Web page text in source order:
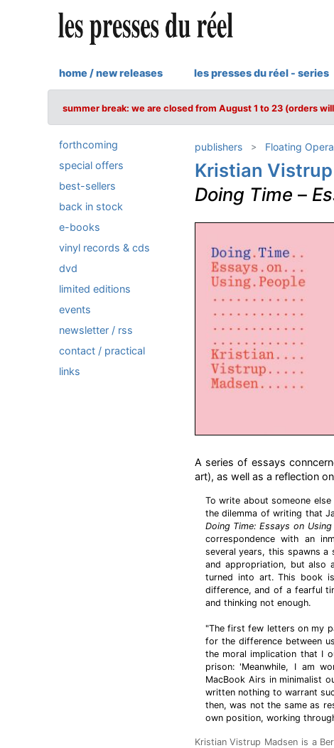
home / new releases les presses du réel - series
summer break: we are closed from August 1 to 23 (orders
forthcoming
special offers
best-sellers
back in stock
e-books
vinyl records & cds
dvd
limited editions
events
newsletter / rss
contact / practical
links
publishers Floating
Kristian
Doing Time –
A series of essays
art), as well as a reflection
To write about someone
the dilemma of writing that
Doing Time: Essays on Using
correspondence with an
several years, this spawns
and appropriation, but also
turned into art. This book
difference, and of a fearful
and thinking not enough.
"The first few letters on my
for the difference between
the moral implication that I
prison: 'Meanwhile, I am
MacBook Airs in minimalist
written nothing to warrant
then, was not the same as
own position, working
Kristian Vistrup Madsen is a